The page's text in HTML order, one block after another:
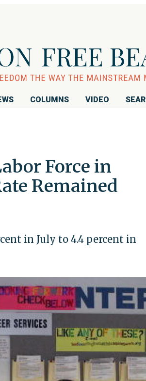
COLUMNS VIDEO
Force in
Remained
in July to 4.4 percent in